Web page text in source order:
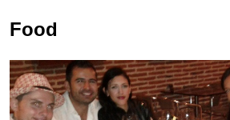
Food